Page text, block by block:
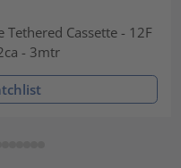
Tethered Cassette - 12F
- 3mtr